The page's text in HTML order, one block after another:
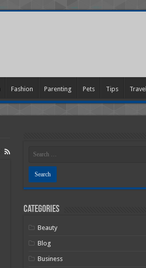
Fashion Parenting Pets Tips Travel
Categories
Beauty
Blog
Business